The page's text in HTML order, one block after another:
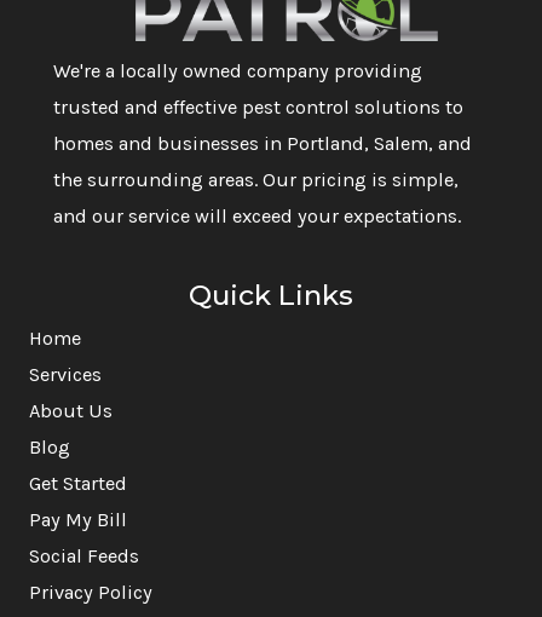
We're a locally owned company providing
trusted and effective pest control solutions to
homes and businesses in Portland, Salem, and
the surrounding areas. Our pricing is simple,
and our service will exceed your expectations.
Quick Links
Home
Services
About Us
Blog
Get Started
Pay My Bill
Social Feeds
Privacy Policy